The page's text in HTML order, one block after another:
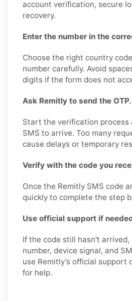
account verification, secure
recovery.
Enter the number in the
Choose the right country
number carefully. Avoid
digits if the form does not
Ask Remitly to send the OTP.
Start the verification process
SMS to arrive. Too many
cause delays or temporary
Verify with the code you
Once the Remitly SMS code
quickly to complete the step
Use official support if
If the code still hasn't arrived,
number, device signal, and
use Remitly’s official support
for help.